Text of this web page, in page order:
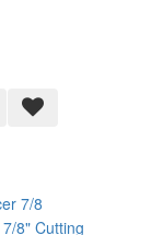
8" Cutting